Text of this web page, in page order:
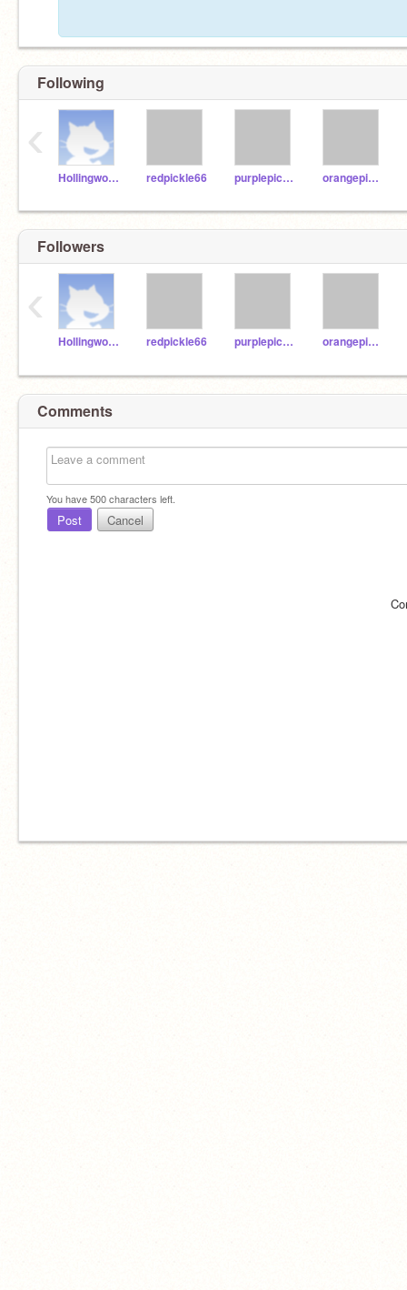
Following
Hollingwood2021 redpickle66 purplepickle88 orangepickle22
‹
Followers
Hollingwood2021 redpickle66 purplepickle88 orangepickle22
‹
Comments
You have500characters left.
Post Cancel